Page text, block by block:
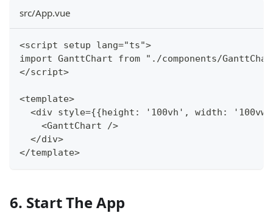
src/App.vue
<script setup lang="ts">
import GanttChart from "./components/
</script>
<template>
<div style={{height: '100vh', width:
    <GanttChart />
  </div>
</template>
6. Start The App